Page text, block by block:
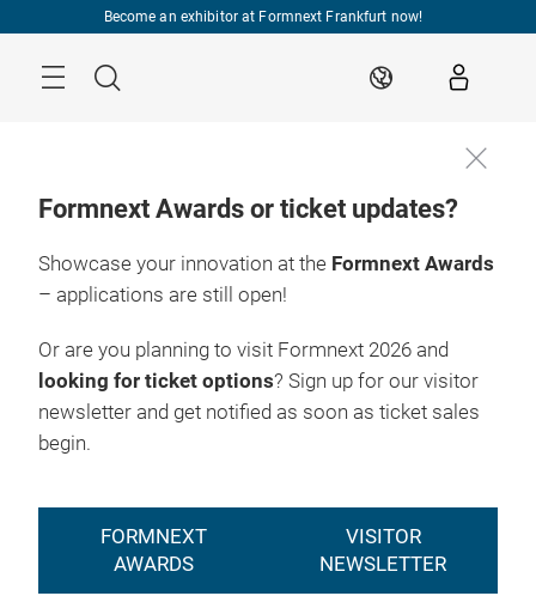
Become an exhibitor at Formnext Frankfurt now!
Search EN
Formnext Awards or ticket updates?
Showcase your innovation at the Formnext Awards
– applications are still open!
Or are you planning to visit Formnext 2026 and
looking for ticket options? Sign up for our visitor
newsletter and get notified as soon as ticket sales
begin.
FORMNEXT
AWARDS
VISITOR
NEWSLETTER